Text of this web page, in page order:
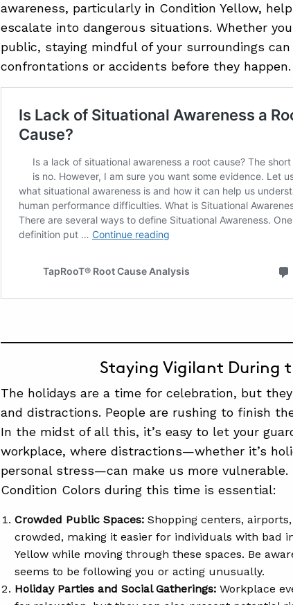
awareness, particularly in Condition Yellow,
escalate into dangerous situations. Whether
public, staying mindful of your surroundings
confrontations or accidents before they happen.
Staying Vigilant During
The holidays are a time for celebration, but
and distractions. People are rushing to finish
In the midst of all this, it’s easy to let your
workplace, where distractions—whether it’s
personal stress—can make us more vulnerable.
Condition Colors during this time is essential:
Crowded Public Spaces:Shopping centers,
crowded, making it easier for individuals with bad
Yellow while moving through these spaces. Be
seems to be following you or acting unusually.
Holiday Parties and Social Gatherings:Workplace